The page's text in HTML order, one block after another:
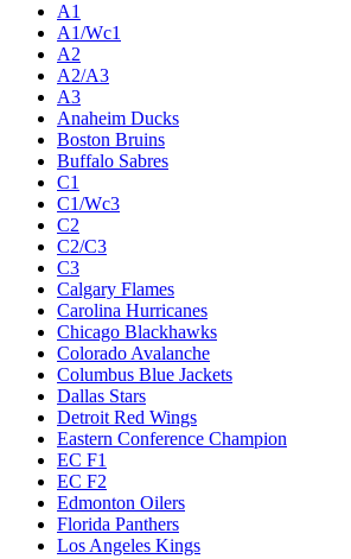
A1
A1/Wc1
A2
A2/A3
A3
Anaheim Ducks
Boston Bruins
Buffalo Sabres
C1
C1/Wc3
C2
C2/C3
C3
Calgary Flames
Carolina Hurricanes
Chicago Blackhawks
Colorado Avalanche
Columbus Blue Jackets
Dallas Stars
Detroit Red Wings
Eastern Conference Champion
EC F1
EC F2
Edmonton Oilers
Florida Panthers
Los Angeles Kings